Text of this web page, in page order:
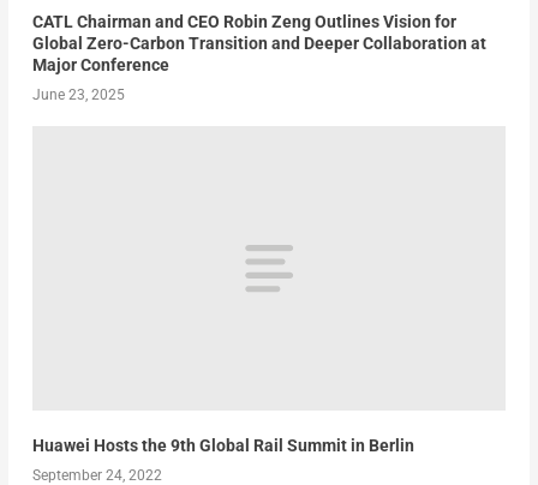
CATL Chairman and CEO Robin Zeng Outlines Vision for
Global Zero-Carbon Transition and Deeper Collaboration at
Major Conference
June 23, 2025
Huawei Hosts the 9th Global Rail Summit in Berlin
September 24, 2022